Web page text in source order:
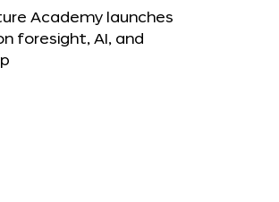
Academy launches
foresight, AI, and